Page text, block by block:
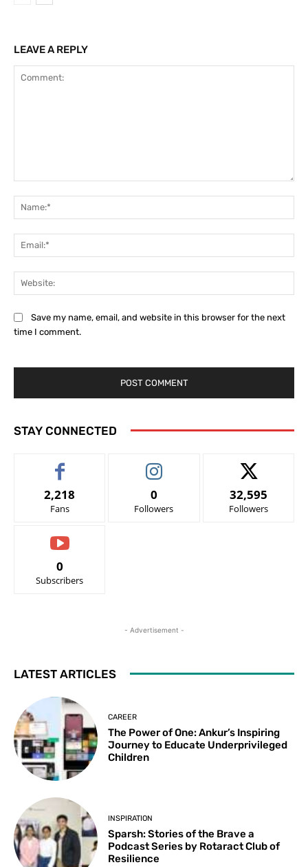
LEAVE A REPLY
Save my name, email, and website in this browser for the next
time I comment.
STAY CONNECTED
2,218
Fans
0
Followers
32,595
Followers
0
Subscribers
- Advertisement -
LATEST ARTICLES
CAREER
The Power of One: Ankur’s Inspiring
Journey to Educate Underprivileged
Children
INSPIRATION
Sparsh: Stories of the Brave a
Podcast Series by Rotaract Club of
Resilience